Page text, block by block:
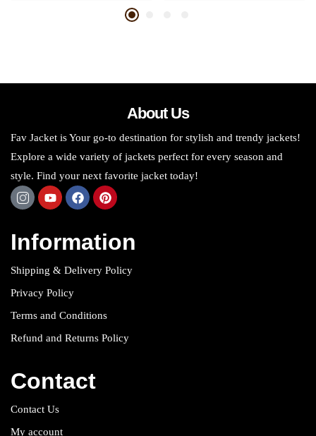
About Us
Fav Jacket is Your go-to destination for stylish and trendy jackets!
Explore a wide variety of jackets perfect for every season and
style. Find your next favorite jacket today!
Information
Shipping & Delivery Policy
Privacy Policy
Terms and Conditions
Refund and Returns Policy
Contact
Contact Us
My account